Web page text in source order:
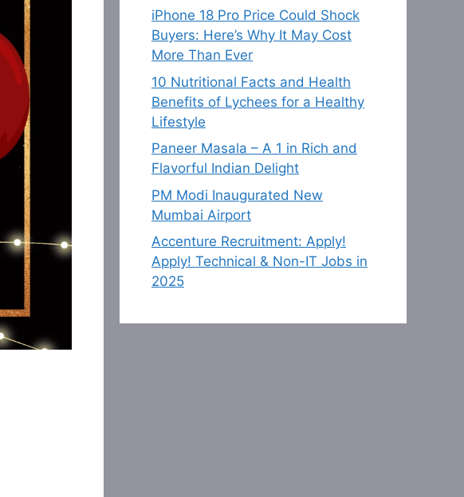
iPhone 18 Pro Price Could Shock
Buyers: Here’s Why It May Cost
More Than Ever
10 Nutritional Facts and Health
Benefits of Lychees for a Healthy
Lifestyle
Paneer Masala – A 1 in Rich and
Flavorful Indian Delight
PM Modi Inaugurated New
Mumbai Airport
Accenture Recruitment: Apply!
Apply! Technical & Non-IT Jobs in
2025